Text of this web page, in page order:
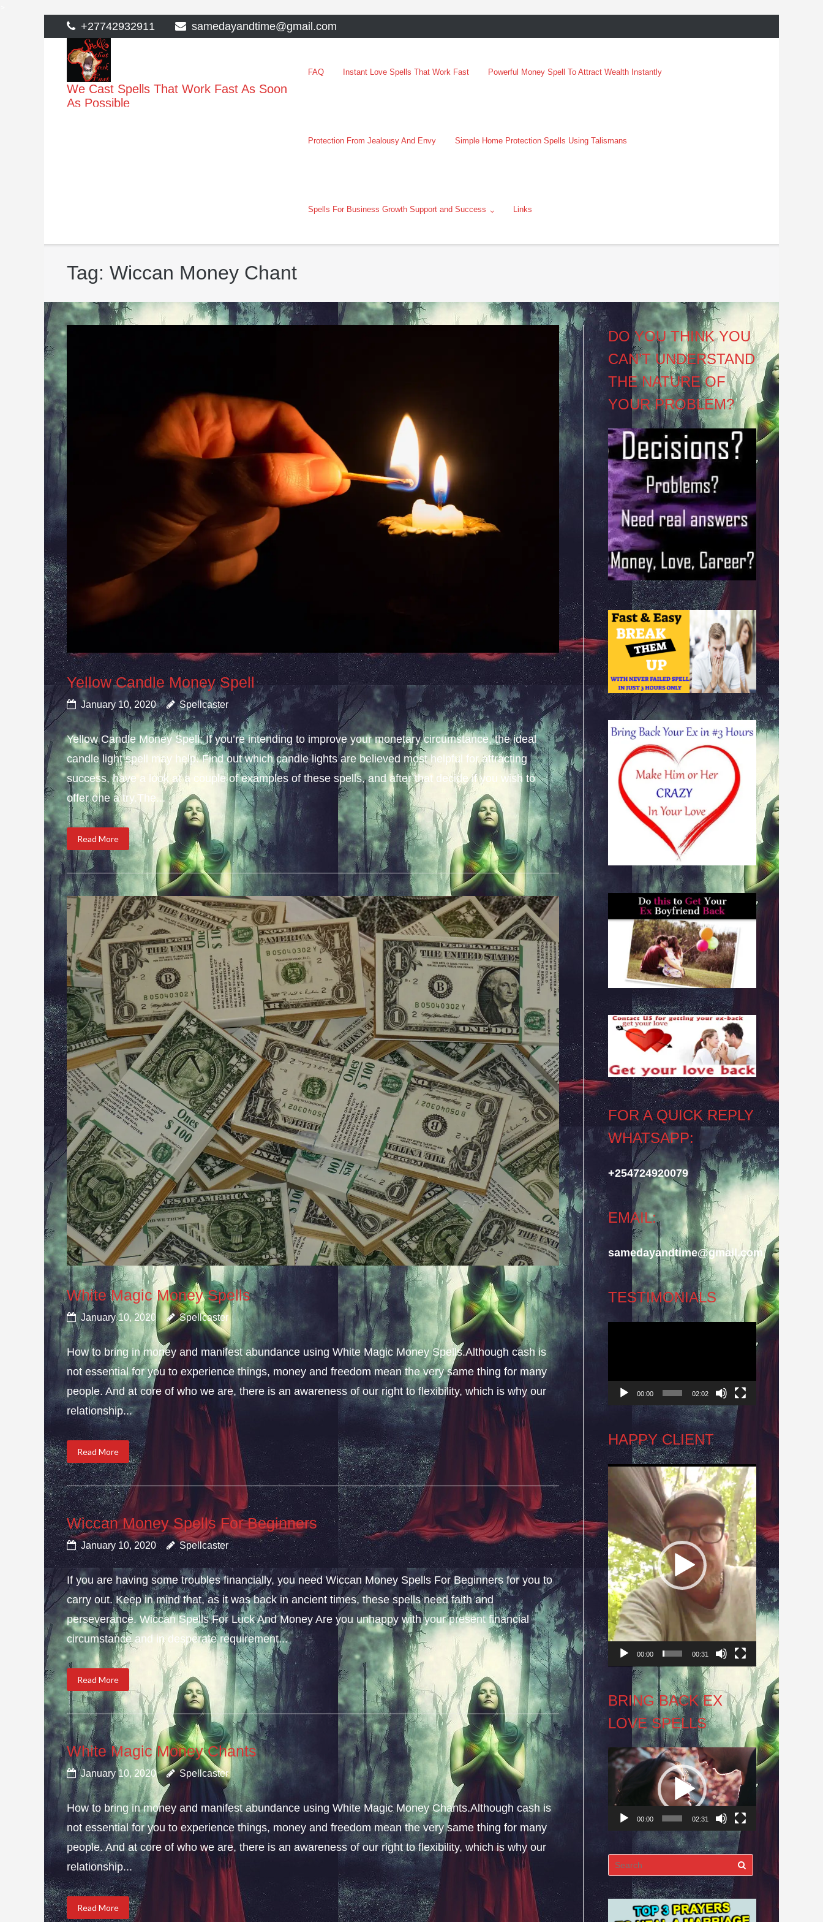
to
content
+27742932911 samedayandtime@gmail.com
We Cast Spells That Work Fast As Soon
As Possible
FAQ Instant Love Spells That Work Fast Powerful Money Spell To Attract Wealth Instantly
Protection From Jealousy And Envy Simple Home Protection Spells Using Talismans
Spells For Business Growth Support and Success Links
Tag:Wiccan Money Chant
Yellow Candle Money Spell
January 10, 2020 Spellcaster
Yellow Candle Money Spell; If you’re intending to improve your monetary circumstance, the ideal
candle light spell may help. Find out which candle lights are believed most helpful for attracting
success, have a look at a couple of examples of these spells, and after that decide if you wish to
offer one a try.The...
Read More
White Magic Money Spells
January 10, 2020 Spellcaster
How to bring in money and manifest abundance using White Magic Money Spells.Although cash is
not essential for you to experience things, money and freedom mean the very same thing for many
people. And at core of who we are, there is an awareness of our right to flexibility, which is why our
relationship...
Read More
Wiccan Money Spells For Beginners
January 10, 2020 Spellcaster
If you are having some troubles financially, you need Wiccan Money Spells For Beginners for you to
carry out. Keep in mind that, as it was back in ancient times, these spells need faith and
perseverance. Wiccan Spells For Luck And Money Are you unhappy with your present financial
circumstance and in desperate requirement...
Read More
White Magic Money Chants
January 10, 2020 Spellcaster
How to bring in money and manifest abundance using White Magic Money Chants.Although cash is
not essential for you to experience things, money and freedom mean the very same thing for many
people. And at core of who we are, there is an awareness of our right to flexibility, which is why our
relationship...
Read More
DO YOU THINK YOU
CAN’T UNDERSTAND
THE NATURE OF
YOUR PROBLEM?
FOR A QUICK REPLY
WHATSAPP:
+254724920079
EMAIL:
samedayandtime@gmail.com
TESTIMONIALS
00:00 02:02
HAPPY CLIENT
Video
Player
00:00 00:31
BRING BACK EX
LOVE SPELLS
Video
Player
00:00 02:31
Search
for: